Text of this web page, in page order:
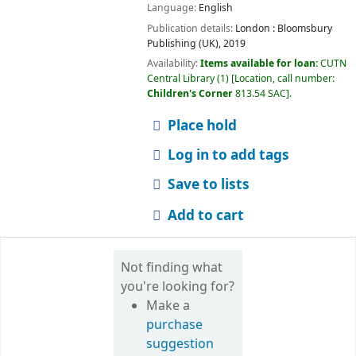
Language: English
Publication details: London : Bloomsbury
Publishing (UK),2019
Availability:Items available for loan:CUTN
Central Library(1) Location, call number:
Children's Corner813.54 SAC .
Place hold
Log in to add tags
Save to lists
Add to cart
Not finding what
you're looking for?
Make a
purchase
suggestion